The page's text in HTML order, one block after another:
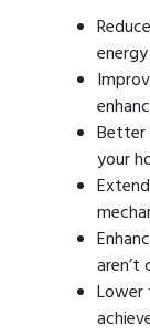
Better
your